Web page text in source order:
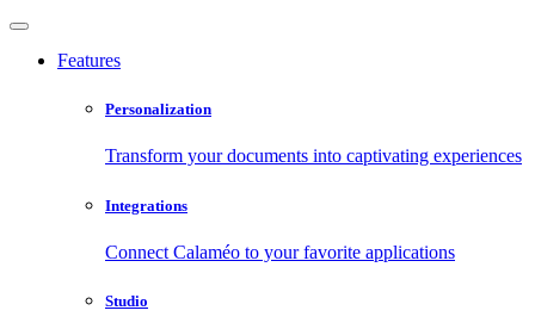
Features
Personalization
Transform your documents into captivating experiences
Integrations
Connect Calaméo to your favorite applications
Studio